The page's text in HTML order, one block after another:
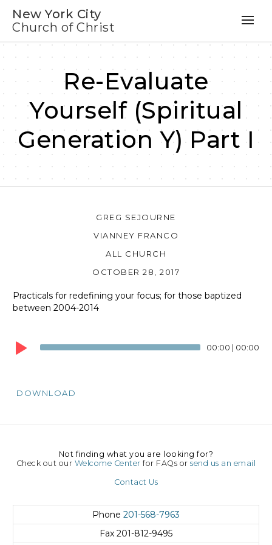
New York City
Church of Christ
Re-Evaluate
Yourself (Spiritual
Generation Y) Part I
GREG SEJOURNE
VIANNEY FRANCO
ALL CHURCH
OCTOBER 28, 2017
Practicals for redefining your focus; for those baptized
between 2004-2014
Player
00:00 | 00:00
DOWNLOAD
Not finding what you are looking for?
Check out our Welcome Center for FAQs orsend us an email
Contact Us
Phone 201-568-7963
Fax 201-812-9495